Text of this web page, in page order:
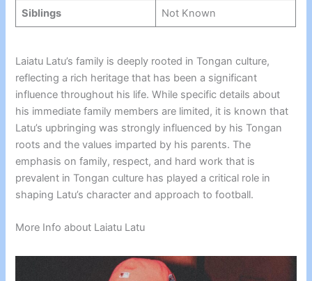
Siblings Not Known
Laiatu Latu’s family is deeply rooted in Tongan culture,
reflecting a rich heritage that has been a significant
influence throughout his life. While specific details about
his immediate family members are limited, it is known that
Latu’s upbringing was strongly influenced by his Tongan
roots and the values imparted by his parents. The
emphasis on family, respect, and hard work that is
prevalent in Tongan culture has played a critical role in
shaping Latu’s character and approach to football.
More Info about Laiatu Latu